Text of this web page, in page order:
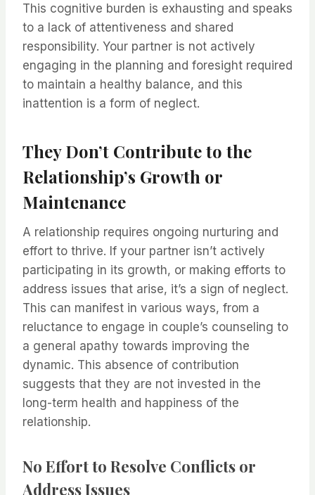
This cognitive burden is exhausting and speaks
to a lack of attentiveness and shared
responsibility. Your partner is not actively
engaging in the planning and foresight required
to maintain a healthy balance, and this
inattention is a form of neglect.
They Don’t Contribute to the
Relationship’s Growth or
Maintenance
A relationship requires ongoing nurturing and
effort to thrive. If your partner isn’t actively
participating in its growth, or making efforts to
address issues that arise, it’s a sign of neglect.
This can manifest in various ways, from a
reluctance to engage in couple’s counseling to
a general apathy towards improving the
dynamic. This absence of contribution
suggests that they are not invested in the
long-term health and happiness of the
relationship.
No Effort to Resolve Conflicts or
Address Issues